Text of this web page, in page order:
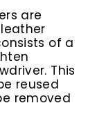
are
of a
This
reused
removed